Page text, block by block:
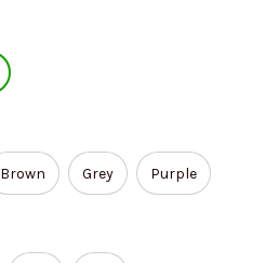
Brown Grey Purple